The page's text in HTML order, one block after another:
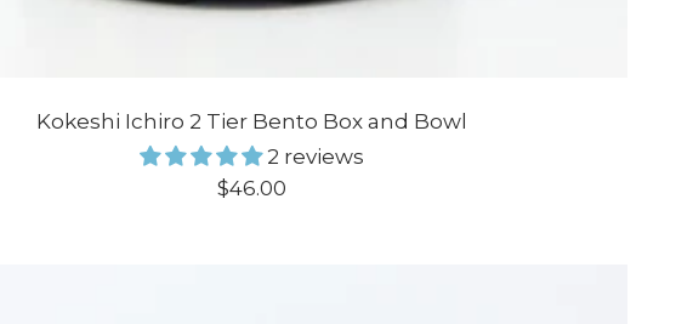
Kokeshi Ichiro 2 Tier Bento Box and Bowl
2 reviews
Sale
$46.00